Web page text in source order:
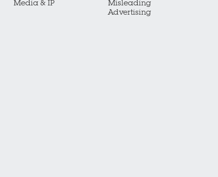
Media & IP
Misleading
Advertising